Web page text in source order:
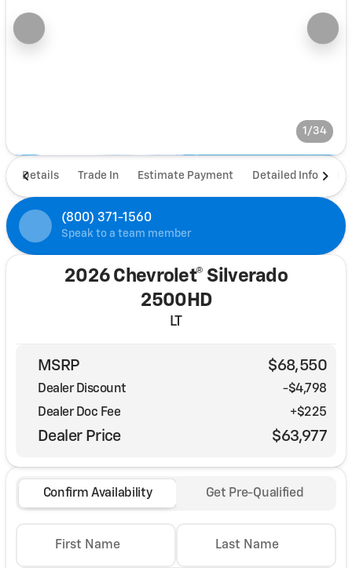
1/34
Details Trade In Estimate Payment Detailed Info
(800) 371-1560
Speak to a team member
2026 Chevrolet® Silverado
2500HD
LT
MSRP $68,550
Dealer Discount
-$4,798
Dealer Doc Fee
+$225
Dealer Price $63,977
Confirm Availability Get Pre-Qualified
First Name Last Name